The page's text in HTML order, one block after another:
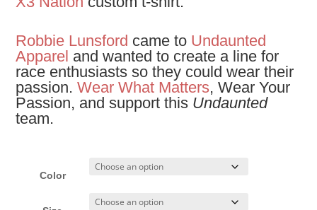
$31.99
Robbie Lunsford came to Undaunted
Apparel and wanted to create a line for
race enthusiasts so they could wear their
passion.Wear What Matters, Wear Your
Passion, and support this Undaunted
team.
Color